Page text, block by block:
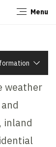
Menu
weather
inland
Close